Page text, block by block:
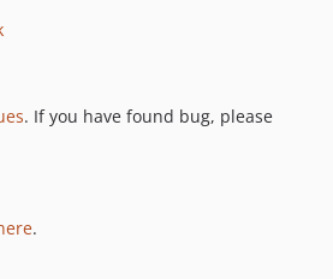
. If you have found bug, please
.